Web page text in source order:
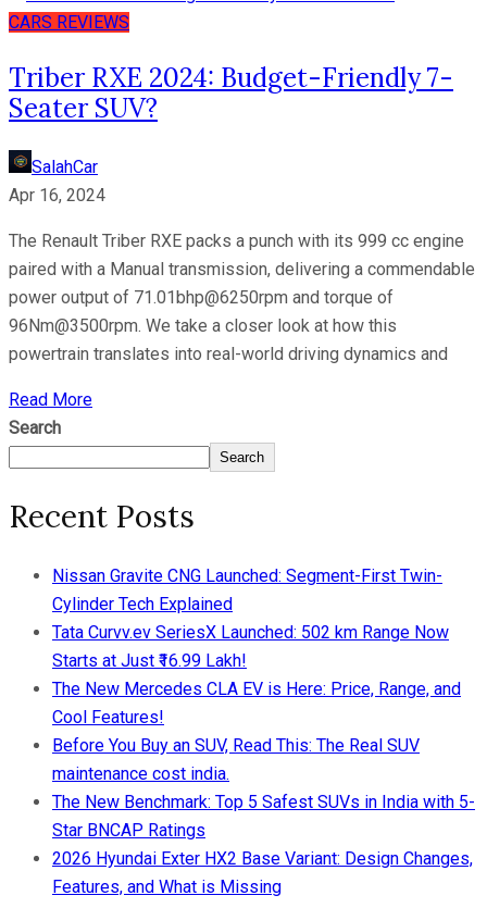
CARS REVIEWS
Triber RXE 2024: Budget-Friendly 7-
Seater SUV?
SalahCar
Apr 16, 2024
The Renault Triber RXE packs a punch with its 999 cc engine
paired with a Manual transmission, delivering a commendable
power output of 71.01bhp@6250rpm and torque of
96Nm@3500rpm. We take a closer look at how this
powertrain translates into real-world driving dynamics and
Read More
Search
Search
Recent Posts
Nissan Gravite CNG Launched: Segment-First Twin-
Cylinder Tech Explained
Tata Curvv.ev SeriesX Launched: 502 km Range Now
Starts at Just ₹16.99 Lakh!
The New Mercedes CLA EV is Here: Price, Range, and
Cool Features!
Before You Buy an SUV, Read This: The Real SUV
maintenance cost india.
The New Benchmark: Top 5 Safest SUVs in India with 5-
Star BNCAP Ratings
2026 Hyundai Exter HX2 Base Variant: Design Changes,
Features, and What is Missing